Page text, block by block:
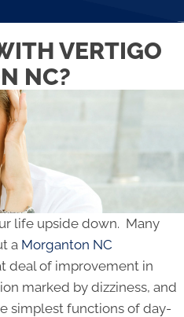
VERTIGO
NC?
life upside down. Many
a Morganton NC
deal of improvement in
marked by dizziness, and
simplest functions of day-